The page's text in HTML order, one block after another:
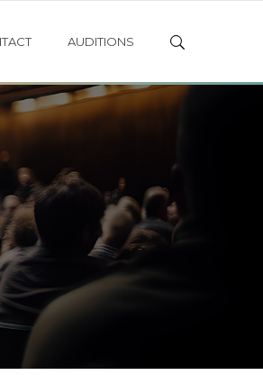
AUDITIONS